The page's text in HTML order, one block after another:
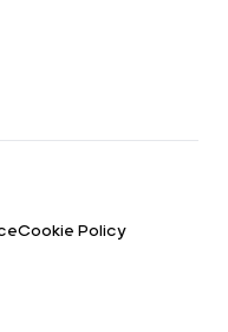
Cookie Policy